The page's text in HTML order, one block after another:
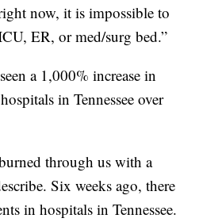
now, it is impossible to
ER, or med/surg bed.”
a 1,000% increase in
in Tennessee over
through us with a
Six weeks ago, there
in hospitals in Tennessee.